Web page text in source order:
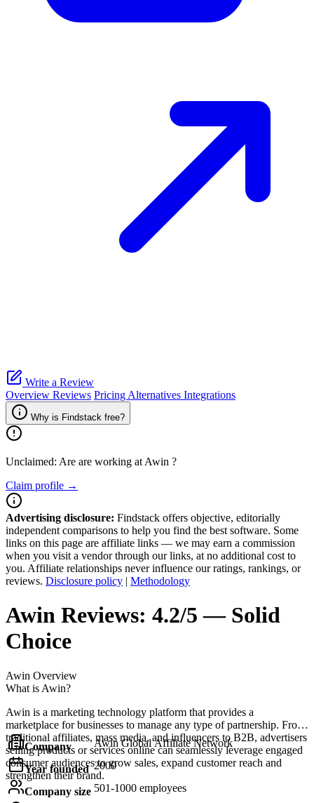
Write a Review
Overview Reviews Pricing Alternatives Integrations
Why is Findstack free?
Unclaimed: Are are working at Awin ?
Claim profile →
Advertising disclosure: Findstack offers objective, editorially
independent comparisons to help you find the best software. Some
links on this page are affiliate links — we may earn a commission
when you visit a vendor through our links, at no additional cost to
you. Affiliate relationships never influence our ratings, rankings, or
reviews. Disclosure policy | Methodology
Awin Reviews: 4.2/5 — Solid
Choice
Awin Overview
What is Awin?
Awin is a marketing technology platform that provides a
marketplace for businesses to manage any type of partnership. From
traditional affiliates, mass media, and influencers to B2B, advertisers
selling products or services online can seamlessly leverage engaged
consumer audiences to grow sales, expand customer reach and
strengthen their brand.
Company Awin Global Affiliate Network
Year founded 2000
Company size 501-1000 employees